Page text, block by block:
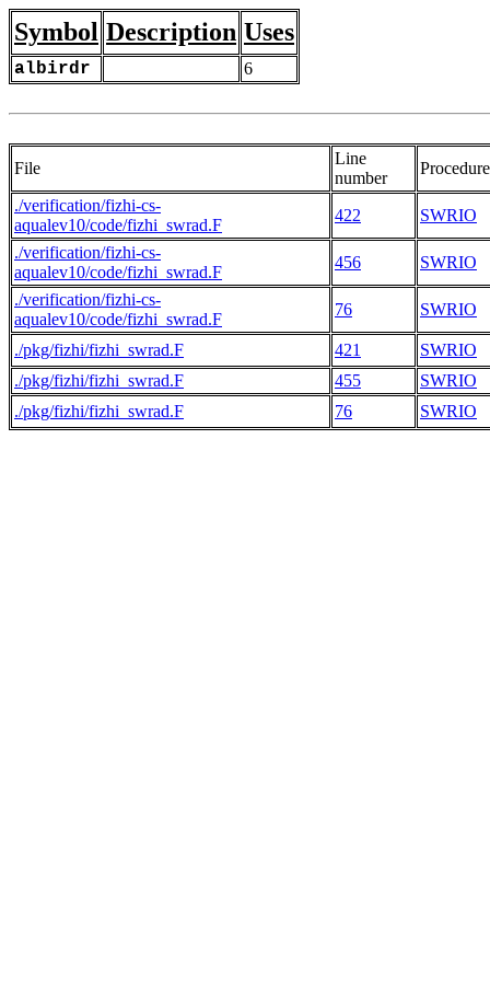
Symbol Description Uses
albirdr 6
File
Line
number
Procedure
./verification/fizhi-cs-
aqualev10/code/fizhi_swrad.F
422
SWRIO
./verification/fizhi-cs-
aqualev10/code/fizhi_swrad.F
456
SWRIO
./verification/fizhi-cs-
aqualev10/code/fizhi_swrad.F
76 SWRIO
./pkg/fizhi/fizhi_swrad.F 421
SWRIO
./pkg/fizhi/fizhi_swrad.F
455
SWRIO
./pkg/fizhi/fizhi_swrad.F
76 SWRIO